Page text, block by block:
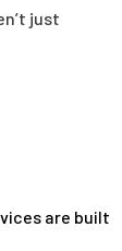
just
are built